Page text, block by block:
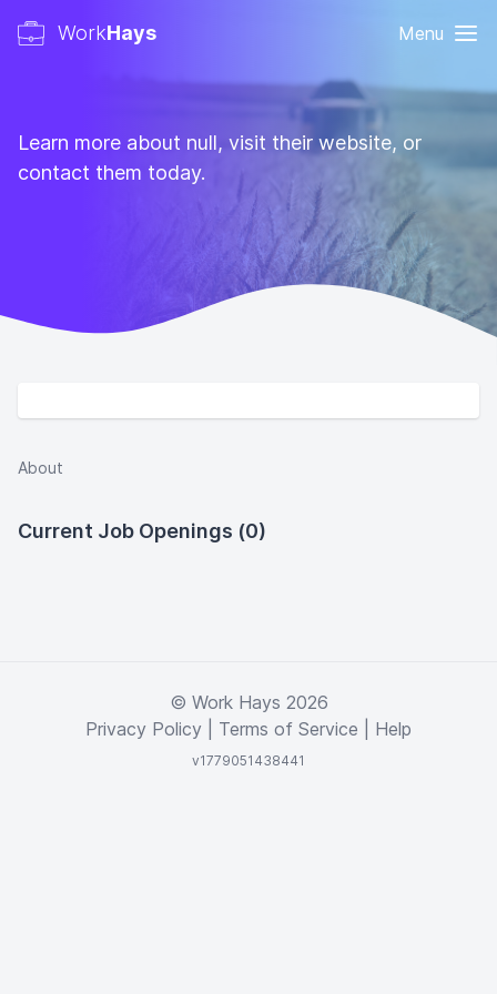
WorkHays Menu
Learn more about null, visit their website, or
contact them today.
About
Current Job Openings (0)
© Work Hays 2026
Privacy Policy
Terms of Service Help
v1779051438441